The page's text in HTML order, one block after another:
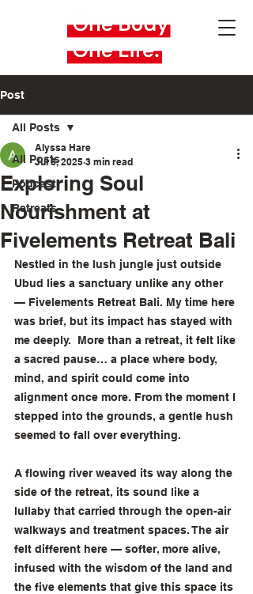
Post
All Posts
Podcast
Retreats
All Posts
Exploring Soul
Nourishment at
Fivelements Retreat Bali
Alyssa Hare
Jul 8, 2025 3 min read
Nestled in the lush jungle just outside
Ubud lies a sanctuary unlike any other
— Fivelements Retreat Bali. My time here
was brief, but its impact has stayed with
me deeply.  More than a retreat, it felt like
a sacred pause… a place where body,
mind, and spirit could come into
alignment once more. From the moment I
stepped into the grounds, a gentle hush
seemed to fall over everything.
A flowing river weaved its way along the
side of the retreat, its sound like a
lullaby that carried through the open-air
walkways and treatment spaces. The air
felt different here — softer, more alive,
infused with the wisdom of the land and
the five elements that give this space its